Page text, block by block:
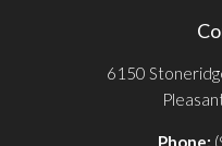
6150
Phone: